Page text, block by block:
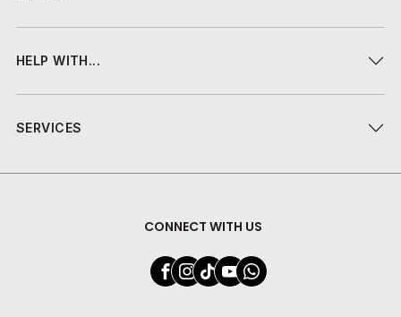
HELP WITH...
SERVICES
CONNECT WITH US